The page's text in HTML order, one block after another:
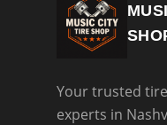
Your trusted
experts in